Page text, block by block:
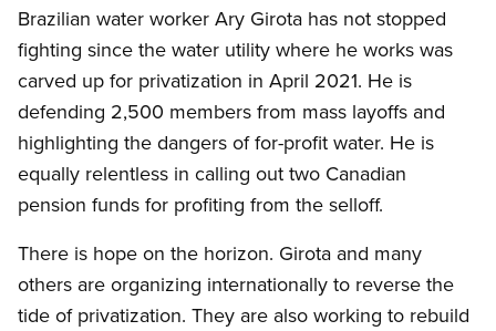
Brazilian water worker Ary Girota has not stopped
fighting since the water utility where he works was
carved up for privatization in April 2021. He is
defending 2,500 members from mass layoffs and
highlighting the dangers of for-profit water. He is
equally relentless in calling out two Canadian
pension funds for profiting from the selloff.
There is hope on the horizon. Girota and many
others are organizing internationally to reverse the
tide of privatization. They are also working to rebuild